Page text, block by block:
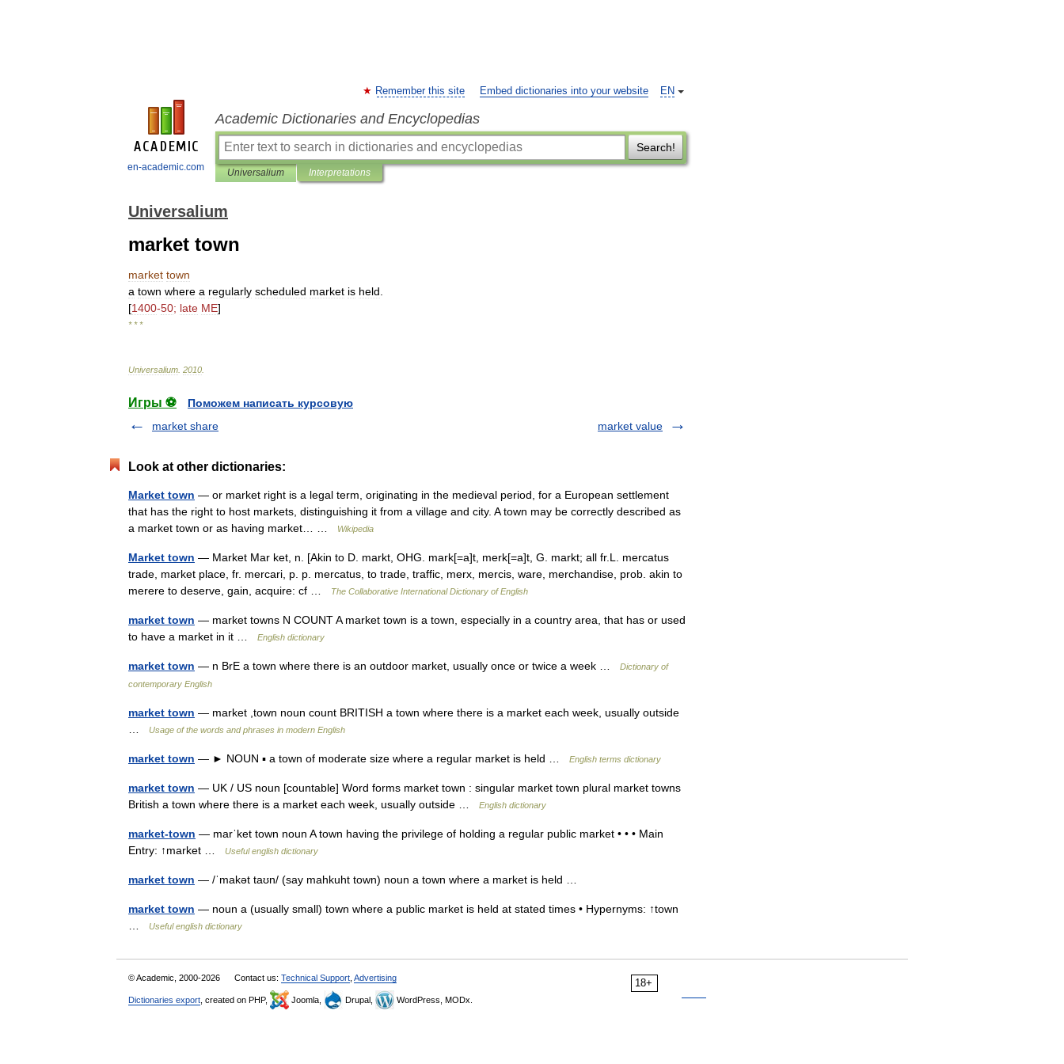
en-academic.com
EN
Remember this site Embed dictionaries into your website
Academic Dictionaries and Encyclopedias
Search!
Universalium Interpretations
Universalium
market town
market town
a town where a regularly scheduled market is held
[1400-50; late ME]
* * *
Universalium 2010
Игры ⚽
Поможем написать курсовую
market share
market value
Look at other dictionaries:
Market town — or market right is a legal term, originating in the medieval period, for a European settlement
that has the right to host markets, distinguishing it from a village and city. A town may be correctly described as
a market town or as having market… …
Wikipedia
Market town — Market Mar ket, n. [Akin to D. markt, OHG. mark[=a]t, merk[=a]t, G. markt; all fr.L. mercatus
trade, market place, fr. mercari, p. p. mercatus, to trade, traffic, merx, mercis, ware, merchandise, prob. akin to
merere to deserve, gain, acquire: cf …
The Collaborative International Dictionary of English
market town — market towns N COUNT A market town is a town, especially in a country area, that has or used
to have a market in it …
English dictionary
market town — n BrE a town where there is an outdoor market, usually once or twice a week …
Dictionary of
contemporary English
market town — market ,town noun count BRITISH a town where there is a market each week, usually outside
Usage of the words and phrases in modern English
market town — ► NOUN ▪ a town of moderate size where a regular market is held … English terms dictionary
market town — UK / US noun [countable] Word forms market town : singular market town plural market towns
British a town where there is a market each week, usually outside …
English dictionary
market-town — marˈket town noun A town having the privilege of holding a regular public market • • • Main
Entry: ↑market …
Useful english dictionary
market town — /ˈmakət taʊn/ (say mahkuht town) noun a town where a market is held …
market town — noun a (usually small) town where a public market is held at stated times • Hypernyms: ↑town
Useful english dictionary
18+
© Academic, 2000-2026 Contact us: Technical Support Advertising
Dictionaries export , created on PHP, Joomla, Drupal, WordPress, MODx.